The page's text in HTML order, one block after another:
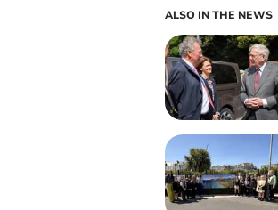
ALSO IN THE NEWS